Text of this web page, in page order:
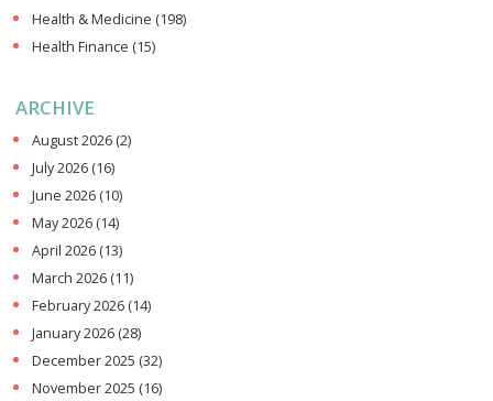
Health & Medicine (198)
Health Finance (15)
ARCHIVE
August 2026 (2)
July 2026 (16)
June 2026 (10)
May 2026 (14)
April 2026 (13)
March 2026 (11)
February 2026 (14)
January 2026 (28)
December 2025 (32)
November 2025 (16)